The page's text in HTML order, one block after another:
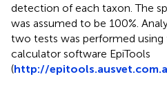
detection of each taxon. The
was assumed to be 100%.
two tests was performed
calculator software EpiTools
(http://